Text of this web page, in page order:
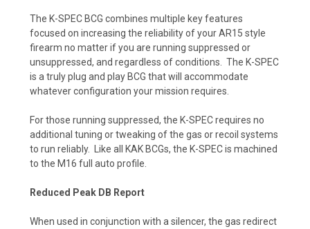
The K-SPEC BCG combines multiple key features
focused on increasing the reliability of your AR15 style
firearm no matter if you are running suppressed or
unsuppressed, and regardless of conditions. The K-SPEC
is a truly plug and play BCG that will accommodate
whatever configuration your mission requires.
For those running suppressed, the K-SPEC requires no
additional tuning or tweaking of the gas or recoil systems
to run reliably. Like all KAK BCGs, the K-SPEC is machined
to the M16 full auto profile.
Reduced Peak DB Report
When used in conjunction with a silencer, the gas redirect